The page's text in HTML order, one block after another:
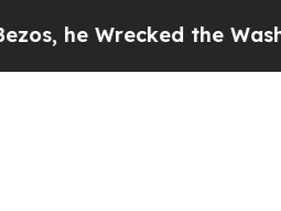
the Washington